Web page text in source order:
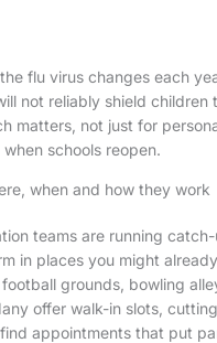
flu virus changes each
not reliably shield children
matters, not just for
schools reopen.
when and how they work
teams are running
in places you might
grounds, bowling
offer walk-in slots,
appointments that put